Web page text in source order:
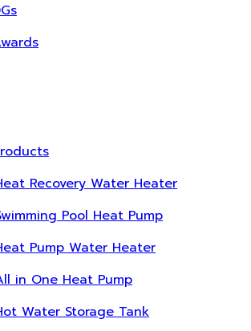
Recovery Water Heater
Pool Heat Pump
Pump Water Heater
in One Heat Pump
Water Storage Tank